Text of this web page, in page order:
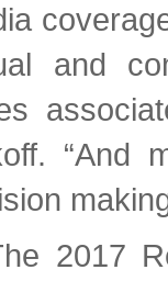
and
“And
2017